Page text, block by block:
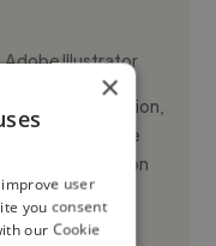
Adobe Illustrator
visualization,
and interactive
I have focused on
×
user
you consent
our Cookie